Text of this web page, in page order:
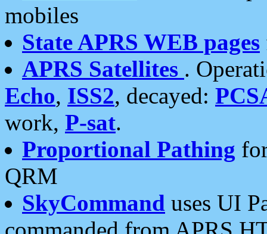
mobiles
State APRS WEB pages
APRS Satellites .
Echo, ISS2, decayed:
work, P-sat.
Proportional Pathing
QRM
SkyCommand uses UI